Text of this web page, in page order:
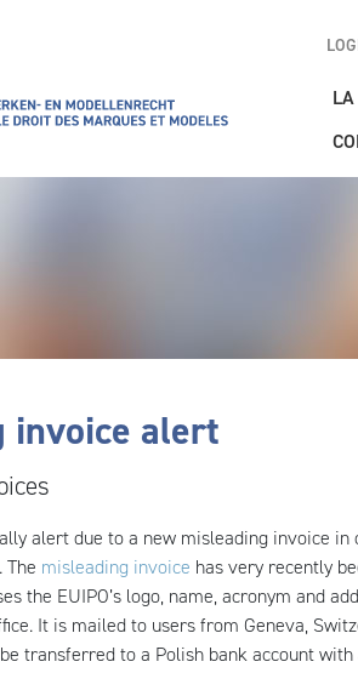
invoice alert
alert due to a new misleading invoice
misleading invoice has very recently
the EUIPO’s logo, name, acronym and
It is mailed to users from Geneva,
transferred to a Polish bank account with